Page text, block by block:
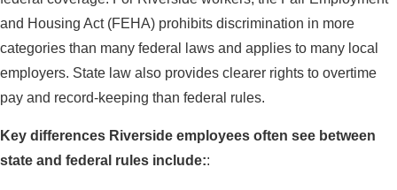
and Housing Act (FEHA) prohibits discrimination in more
categories than many federal laws and applies to many local
employers. State law also provides clearer rights to overtime
pay and record-keeping than federal rules.
Key differences Riverside employees often see between
state and federal rules include::